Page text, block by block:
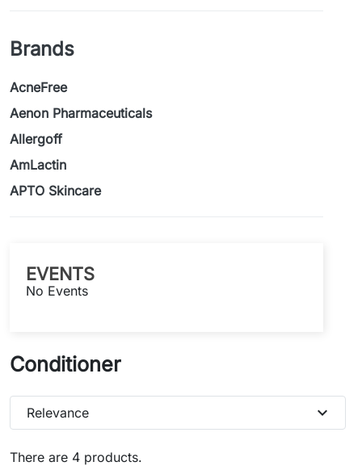
Brands
AcneFree
Aenon Pharmaceuticals
Allergoff
AmLactin
APTO Skincare
EVENTS
No Events
Conditioner
There are 4 products.
Relevance expand_more